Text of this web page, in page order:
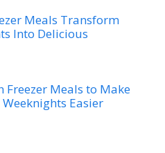
Meals Transform
Into Delicious
Freezer Meals to Make
Easier